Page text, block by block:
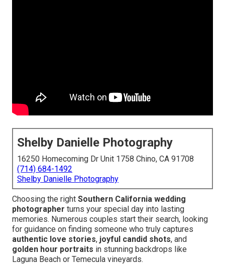
Shelby Danielle Photography
16250 Homecoming Dr Unit 1758 Chino, CA 91708
(714) 684-1492
Shelby Danielle Photography
Choosing the right Southern California wedding
photographer turns your special day into lasting
memories. Numerous couples start their search, looking
for guidance on finding someone who truly captures
authentic love stories, joyful candid shots, and
golden hour portraits in stunning backdrops like
Laguna Beach or Temecula vineyards.